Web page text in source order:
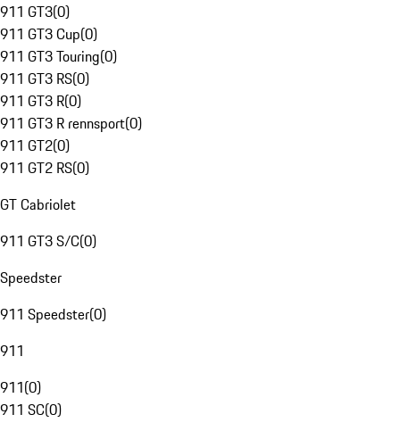
911 GT3(0)
911 GT3 Cup(0)
911 GT3 Touring(0)
911 GT3 RS(0)
911 GT3 R(0)
911 GT3 R rennsport(0)
911 GT2(0)
911 GT2 RS(0)
GT Cabriolet
911 GT3 S/C(0)
Speedster
911 Speedster(0)
911
911(0)
911 SC(0)